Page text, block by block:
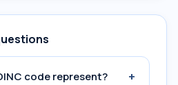
code represent? +